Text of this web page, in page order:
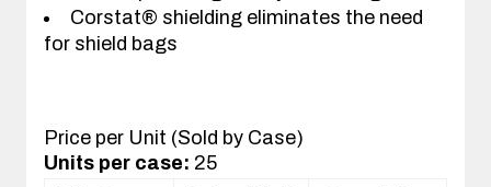
Corstat® shielding eliminates the need
for shield bags
Price per Unit (Sold by Case)
Units per case: 25